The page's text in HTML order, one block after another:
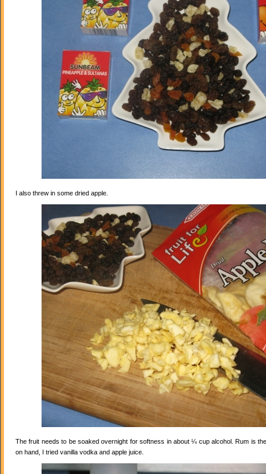
I also threw in some dried apple.
The fruit needs to be soaked overnight for softness in about ¼ cup alcohol. Rum is
on hand, I tried vanilla vodka and apple juice.